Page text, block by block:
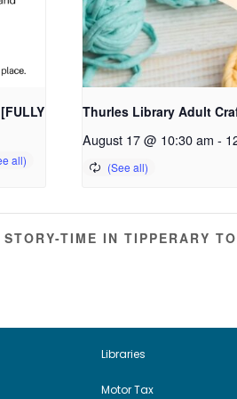
Thurles Library Adult
August 17 @ 10:30 am -
TIME IN TIPPERARY
Libraries
Motor Tax